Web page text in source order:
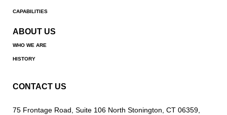
CAPABILITIES
ABOUT US
WHO WE ARE
HISTORY
CONTACT US
75 Frontage Road, Suite 106 North Stonington, CT 06359,